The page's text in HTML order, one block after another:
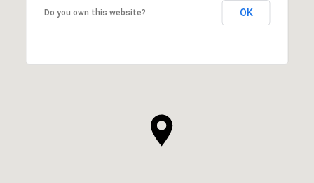
Do you own this website? OK